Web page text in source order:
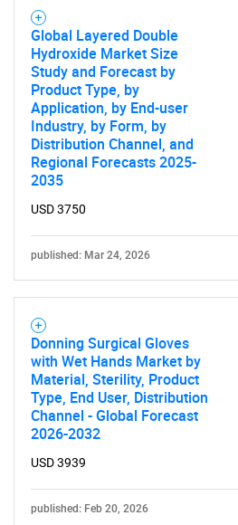
Global Layered Double
Hydroxide Market Size
Study and Forecast by
Product Type, by
Application, by End-user
Industry, by Form, by
Distribution Channel, and
Regional Forecasts 2025-
2035
USD 3750
published: Mar 24, 2026
Donning Surgical Gloves
with Wet Hands Market by
Material, Sterility, Product
Type, End User, Distribution
Channel - Global Forecast
2026-2032
USD 3939
published: Feb 20, 2026